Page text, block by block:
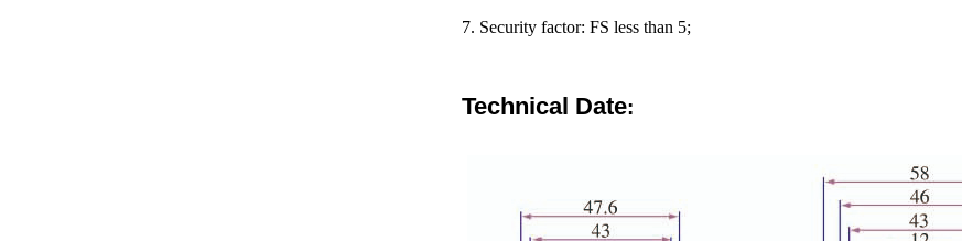
7. Security factor: FS less than 5;
Technical Date: